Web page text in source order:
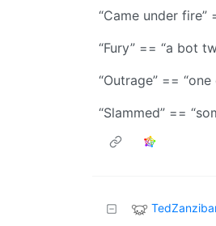
“Came under fire”
“Fury” == “a bot
“Outrage” ==
“Slammed” ==